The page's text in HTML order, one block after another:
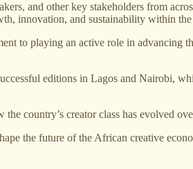
and other key stakeholders from
innovation, and sustainability within the
to playing an active role in
editions in Lagos and Nairobi,
country’s creator class has evolved
the future of the African creative